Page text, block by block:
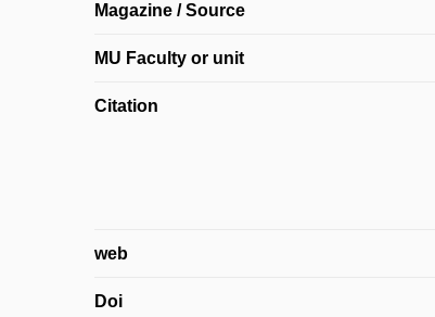
Magazine / Source
MU Faculty or unit
Citation
web
Doi